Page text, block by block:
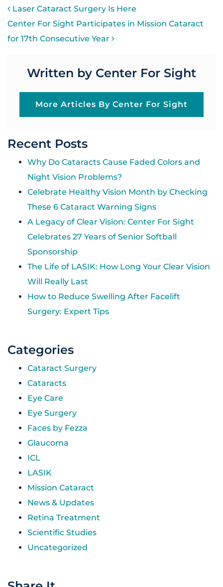
POST NAVIGATION
Laser Cataract Surgery Is Here
Center For Sight Participates in Mission Cataract
for 17th Consecutive Year
Written by Center For Sight
More Articles By Center For Sight
Recent Posts
Why Do Cataracts Cause Faded Colors and
Night Vision Problems?
Celebrate Healthy Vision Month by Checking
These 6 Cataract Warning Signs
A Legacy of Clear Vision: Center For Sight
Celebrates 27 Years of Senior Softball
Sponsorship
The Life of LASIK: How Long Your Clear Vision
Will Really Last
How to Reduce Swelling After Facelift
Surgery: Expert Tips
Categories
Cataract Surgery
Cataracts
Eye Care
Eye Surgery
Faces by Fezza
Glaucoma
ICL
LASIK
Mission Cataract
News & Updates
Retina Treatment
Scientific Studies
Uncategorized